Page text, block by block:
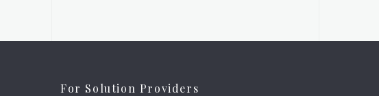
For Solution Providers